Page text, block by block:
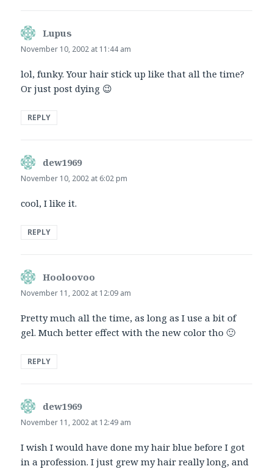
Lupus
November 10, 2002 at 11:44 am
lol, funky. Your hair stick up like that all the time?
Or just post dying 😉
REPLY
dew1969says:
November 10, 2002 at 6:02 pm
cool, I like it.
REPLY
Hooloovoo
November 11, 2002 at 12:09 am
Pretty much all the time, as long as I use a bit of
gel. Much better effect with the new color tho 🙂
REPLY
dew1969says:
November 11, 2002 at 12:49 am
I wish I would have done my hair blue before I got
in a profession. I just grew my hair really long, and